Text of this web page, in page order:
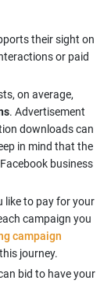
their sight on
or paid
on average,
. Advertisement
downloads can
in mind that the
business
like to pay for your
campaign you
campaign
bid to have your